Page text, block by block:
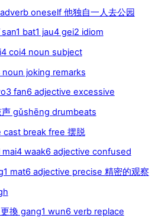
oneself 他独自一人去公园
bat1 jau4 gei2 idiom
coi4 noun subject
joking remarks
fan6 adjective excessive
gǔshēng drumbeats
break free 摆脱
waak6 adjective confused
mat6 adjective precise 精密的观察
換 gang1 wun6 verb replace